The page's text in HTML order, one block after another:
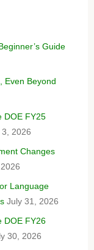
Guide
Even Beyond
DOE FY25
2026
Changes
Language
July 31, 2026
DOE FY26
30, 2026